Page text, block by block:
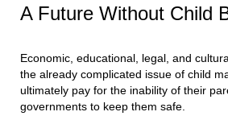
A Future Without Child
Economic, educational, legal, and
the already complicated issue of child
ultimately pay for the inability of their
governments to keep them safe.